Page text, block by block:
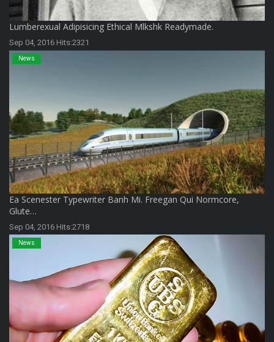
Lumberexual Adipisicing Ethical Mlkshk Readymade.
Sep 04, 2016 Hits:2321
Ea Scenester Typewriter Banh Mi. Freegan Qui Normcore,
Glute…
Sep 04, 2016 Hits:2718
News
News